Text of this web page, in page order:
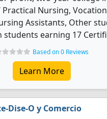
Practical Nursing,
Assistants, Other
earning 17
Based on 0 Reviews
Learn More
Dise-O y Comercio